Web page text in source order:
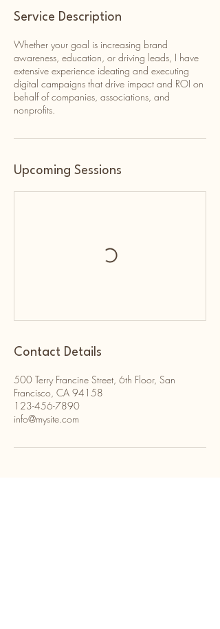
Service Description
Whether your goal is increasing brand
awareness, education, or driving leads, I have
extensive experience ideating and executing
digital campaigns that drive impact and ROI on
behalf of companies, associations, and
nonprofits.
Upcoming Sessions
Contact Details
500 Terry Francine Street, 6th Floor, San
Francisco, CA 94158
123-456-7890
info@mysite.com